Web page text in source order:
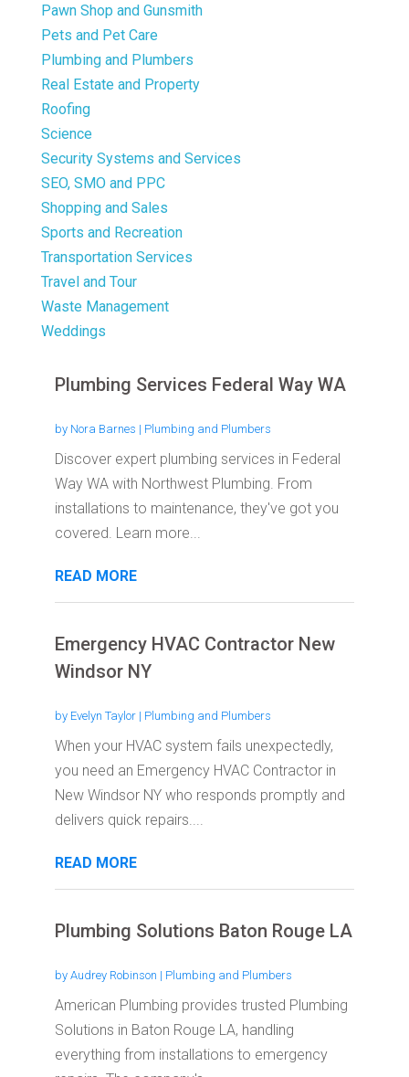
Pawn Shop and Gunsmith
Pets and Pet Care
Plumbing and Plumbers
Real Estate and Property
Roofing
Science
Security Systems and Services
SEO, SMO and PPC
Shopping and Sales
Sports and Recreation
Transportation Services
Travel and Tour
Waste Management
Weddings
Plumbing Services Federal Way WA
by Nora Barnes | Plumbing and Plumbers
Discover expert plumbing services in Federal
Way WA with Northwest Plumbing. From
installations to maintenance, they've got you
covered. Learn more...
READ MORE
Emergency HVAC Contractor New
Windsor NY
by Evelyn Taylor| Plumbing and Plumbers
When your HVAC system fails unexpectedly,
you need an Emergency HVAC Contractor in
New Windsor NY who responds promptly and
delivers quick repairs....
READ MORE
Plumbing Solutions Baton Rouge LA
by Audrey Robinson | Plumbing and Plumbers
American Plumbing provides trusted Plumbing
Solutions in Baton Rouge LA, handling
everything from installations to emergency